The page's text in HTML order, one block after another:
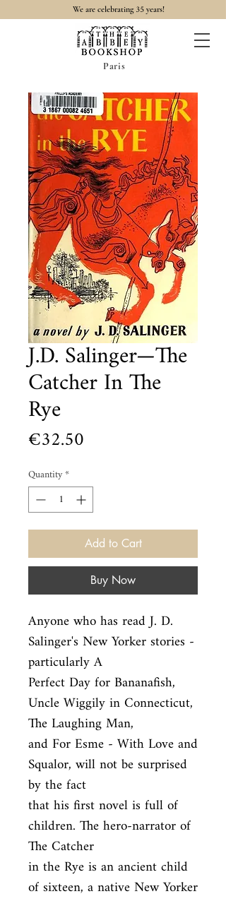
We are celebrating 35 years!
Paris
J.D. Salinger—The
Catcher In The
Rye
€32.50
Quantity*
Add to Cart
Buy Now
Anyone who has read J. D.
Salinger's New Yorker stories -
particularly A
Perfect Day for Bananafish,
Uncle Wiggily in Connecticut,
The Laughing Man,
and For Esme - With Love and
Squalor, will not be surprised
by the fact
that his first novel is full of
children. The hero-narrator of
The Catcher
in the Rye is an ancient child
of sixteen, a native New Yorker